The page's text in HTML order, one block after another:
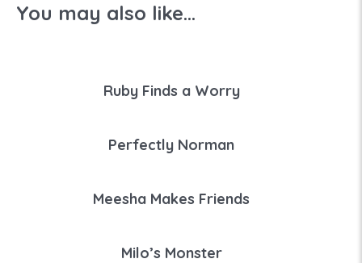
You may also like...
Ruby Finds a Worry
Perfectly Norman
Meesha Makes Friends
Milo’s Monster